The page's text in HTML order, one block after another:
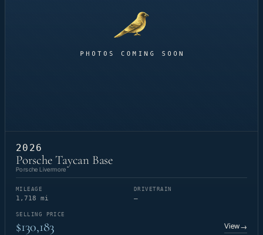
2026
Porsche Taycan Base
Porsche Livermore
MILEAGE
1,718 mi
DRIVETRAIN
—
SELLING PRICE
$130,183 View→